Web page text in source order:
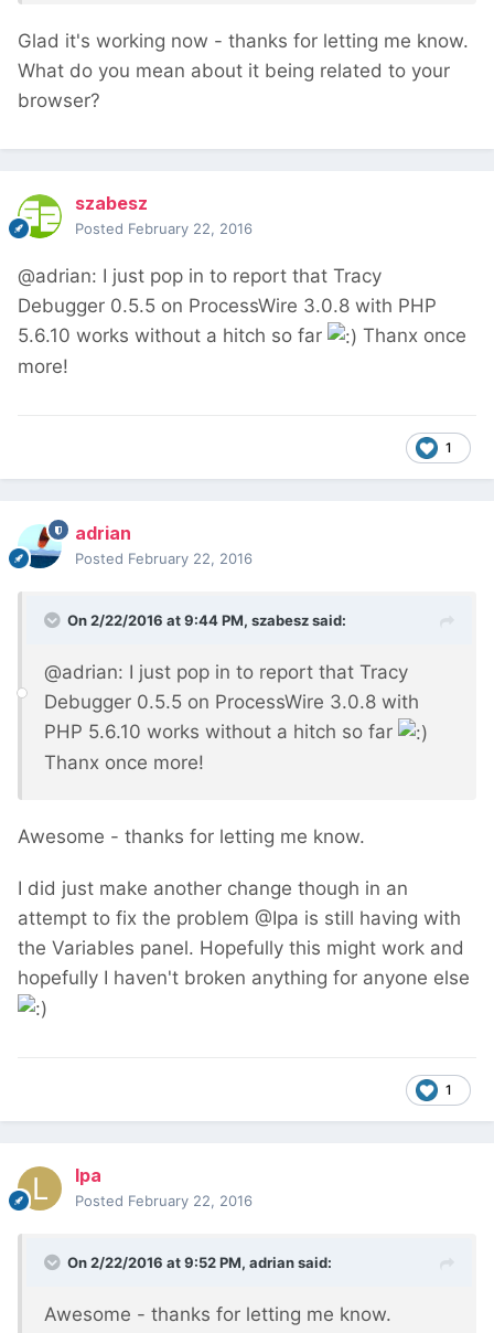
Glad it's working now - thanks for letting me know.
What do you mean about it being related to your
browser?
szabesz
Posted February 22, 2016
@adrian: I just pop in to report that Tracy
Debugger 0.5.5 on ProcessWire 3.0.8 with PHP
5.6.10 works without a hitch so far
Thanx once
more!
1
adrian
Posted February 22, 2016
On 2/22/2016 at 9:44 PM, szabesz said:
@adrian: I just pop in to report that Tracy
Debugger 0.5.5 on ProcessWire 3.0.8 with
PHP 5.6.10 works without a hitch so far
Thanx once more!
Awesome - thanks for letting me know.
I did just make another change though in an
attempt to fix the problem @Ipa is still having with
the Variables panel. Hopefully this might work and
hopefully I haven't broken anything for anyone else
1
lpa
Posted February 22, 2016
On 2/22/2016 at 9:52 PM, adrian said:
Awesome - thanks for letting me know.